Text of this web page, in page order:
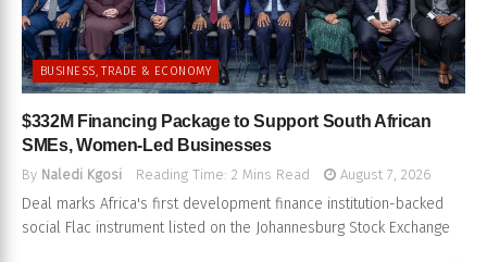
BUSINESS, TRADE & ECONOMY
$332M Financing Package to Support South African
SMEs, Women-Led Businesses
By Naledi Kgosi Reading Time: 2 Mins Read August 7, 2026
Deal marks Africa's first development finance institution-backed
social Flac instrument listed on the Johannesburg Stock Exchange